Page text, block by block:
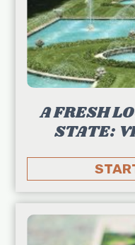
A FRESH
STATE: